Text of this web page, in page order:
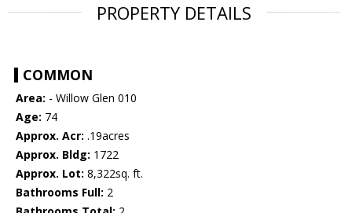
PROPERTY DETAILS
COMMON
Area: - Willow Glen 010
Age: 74
Approx. Acr: .19acres
Approx. Bldg: 1722
Approx. Lot: 8,322sq. ft.
Bathrooms Full: 2